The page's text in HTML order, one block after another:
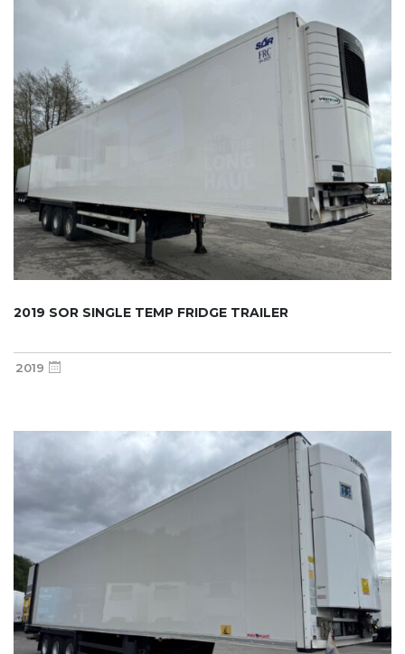
2019 SOR SINGLE TEMP FRIDGE TRAILER
2019